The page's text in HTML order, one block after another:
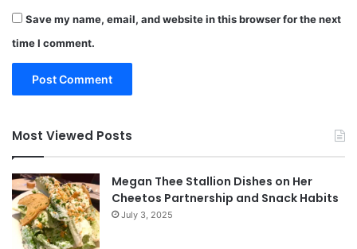
Save my name, email, and website in this browser for the next
time I comment.
Most Viewed Posts
Megan Thee Stallion Dishes on Her
Cheetos Partnership and Snack Habits
July 3, 2025